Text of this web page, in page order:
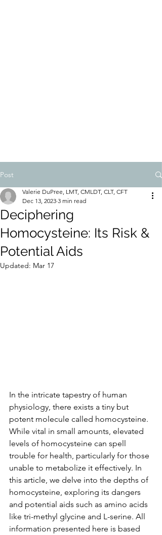
Post
Deciphering
Homocysteine: Its Risk &
Potential Aids
Valerie DuPree, LMT, CMLDT, CLT, CFT
Dec 13, 2023 3 min read
Updated: Mar 17
In the intricate tapestry of human
physiology, there exists a tiny but
potent molecule called homocysteine.
While vital in small amounts, elevated
levels of homocysteine can spell
trouble for health, particularly for those
unable to metabolize it effectively. In
this article, we delve into the depths of
homocysteine, exploring its dangers
and potential aids such as amino acids
like tri-methyl glycine and L-serine. All
information presented here is based